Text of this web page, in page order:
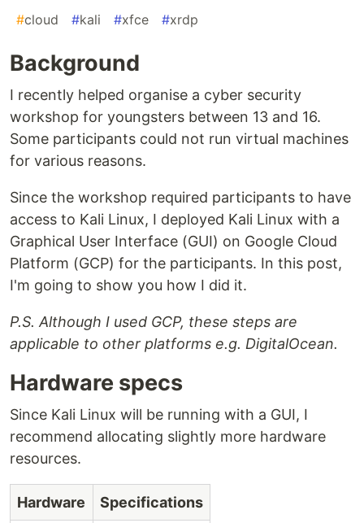
#cloud #kali #xfce #xrdp
Background
I recently helped organise a cyber security
workshop for youngsters between 13 and 16.
Some participants could not run virtual machines
for various reasons.
Since the workshop required participants to have
access to Kali Linux, I deployed Kali Linux with a
Graphical User Interface (GUI) on Google Cloud
Platform (GCP) for the participants. In this post,
I'm going to show you how I did it.
P.S. Although I used GCP, these steps are
applicable to other platforms e.g. DigitalOcean.
Hardware specs
Since Kali Linux will be running with a GUI, I
recommend allocating slightly more hardware
resources.
Hardware Specifications